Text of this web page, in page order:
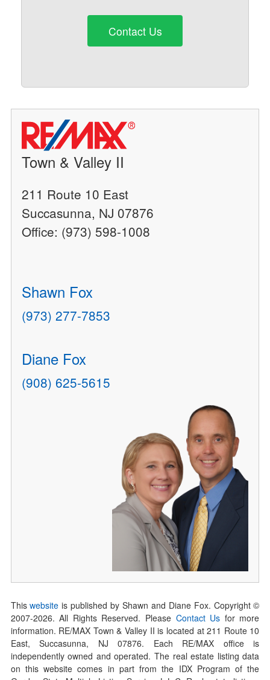
Contact Us
Town & Valley II
211 Route 10 East
Succasunna, NJ 07876
Office: (973) 598-1008
Shawn Fox
(973) 277-7853
Diane Fox
(908) 625-5615
Thiswebsite is published by Shawn and Diane Fox. Copyright ©
2007-2026. All Rights Reserved. Please Contact Us for more
information. RE/MAX Town & Valley II is located at 211 Route 10
East, Succasunna, NJ 07876. Each RE/MAX office is
independently owned and operated. The real estate listing data
on this website comes in part from the IDX Program of the